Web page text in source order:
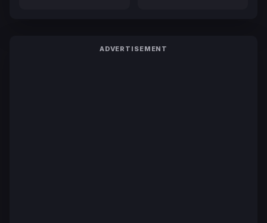
ADVERTISEMENT